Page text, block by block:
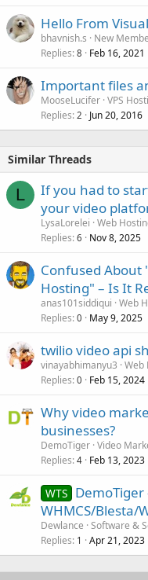
Hello From
bhavnish.s
New
Replies 8 Feb 16, 2021
Important files
MooseLucifer VPS
Replies 2 Jun 20, 2016
Similar Threads
L
If you had to
your video
LysaLorelei Web
Replies 6 Nov 8, 2025
Confused About
Hosting" – Is It
anas101siddiqui Web
Replies 0 May 9, 2025
twilio video api
vinayabhimanyu3 Web
Replies 0 Feb 15, 2024
Why video
businesses?
DemoTiger Video
Replies 4 Feb 13, 2023
WTS
WHMCS/Blesta/
Dewlance Software &
Replies 1 Apr 21, 2023